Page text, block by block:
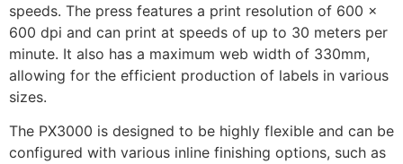
speeds. The press features a print resolution of 600 x
600 dpi and can print at speeds of up to 30 meters per
minute. It also has a maximum web width of 330mm,
allowing for the efficient production of labels in various
sizes.
The PX3000 is designed to be highly flexible and can be
configured with various inline finishing options, such as